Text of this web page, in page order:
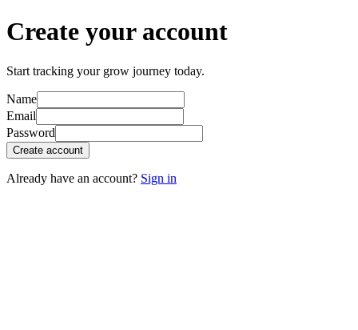
Create your account
Start tracking your grow journey today.
Name
Email
Password
Create account
Already have an account? Sign in